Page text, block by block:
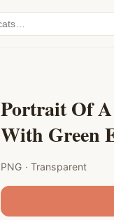
Portrait Of
With Green
PNG · Transparent